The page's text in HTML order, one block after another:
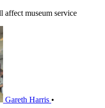
affect museum service
Gareth Harris •